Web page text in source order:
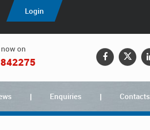
Login
on
Enquiries Contacts